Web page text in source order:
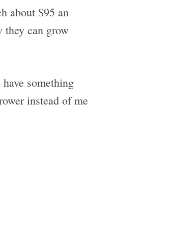
about $95 an
they can grow
something
instead of me